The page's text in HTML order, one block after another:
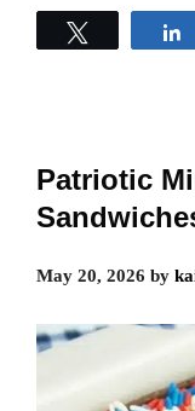
Patriotic
May 20, 2026 by